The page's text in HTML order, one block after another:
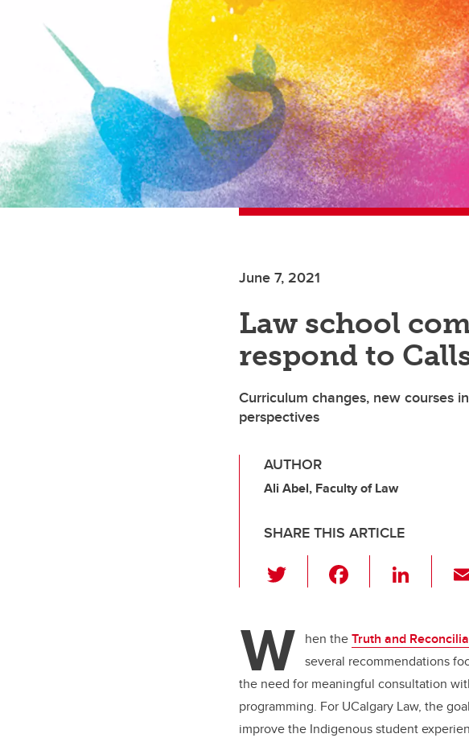
June 7, 2021
Law school
respond to
Curriculum changes, new courses
perspectives
AUTHOR
Ali Abel, Faculty of Law
SHARE THIS ARTICLE
wi
er e
b
o
o
Li
e
dI
n
W hen theTruth and
several recommendations
the need for meaningful consultation
programming. For UCalgary Law, the
improve the Indigenous student